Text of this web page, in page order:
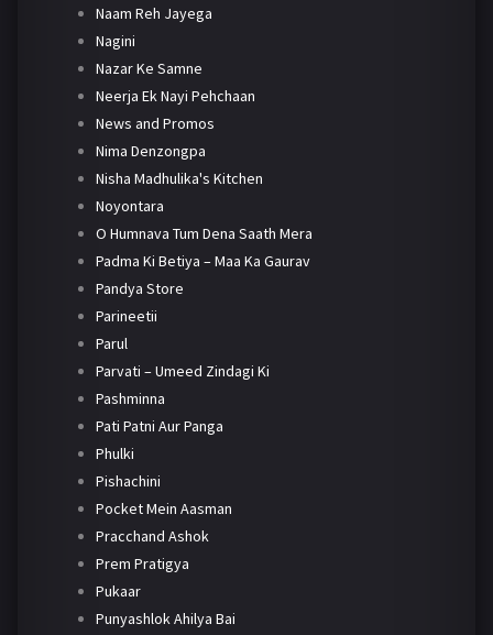
Naam Reh Jayega
Nagini
Nazar Ke Samne
Neerja Ek Nayi Pehchaan
News and Promos
Nima Denzongpa
Nisha Madhulika's Kitchen
Noyontara
O Humnava Tum Dena Saath Mera
Padma Ki Betiya – Maa Ka Gaurav
Pandya Store
Parineetii
Parul
Parvati – Umeed Zindagi Ki
Pashminna
Pati Patni Aur Panga
Phulki
Pishachini
Pocket Mein Aasman
Pracchand Ashok
Prem Pratigya
Pukaar
Punyashlok Ahilya Bai